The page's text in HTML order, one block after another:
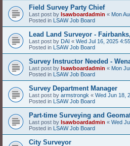
Field Survey Party Chief
Last post by lsawboardadmin « Mon
Posted in LSAW Job Board
Lead Land Surveyor -
Last post by DAI « Wed Jul 16, 2025
Posted in LSAW Job Board
Survey Instructor Needed -
Last post by lsawboardadmin « Mon
Posted in LSAW Job Board
Survey Department Manager
Last post by armstrongk « Wed Jun 18,
Posted in LSAW Job Board
Part-time Surveying and
Last post by lsawboardadmin « Wed
Posted in LSAW Job Board
City Surveyor